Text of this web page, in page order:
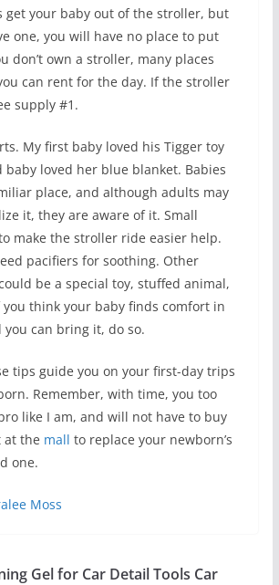
get your baby out of the stroller, but
one, you will have no place to put
don’t own a stroller, many places
can rent for the day. If the stroller
supply #1.
My first baby loved his Tigger toy
baby loved her blue blanket. Babies
place, and although adults may
it, they are aware of it. Small
make the stroller ride easier help.
pacifiers for soothing. Other
be a special toy, stuffed animal,
think your baby finds comfort in
can bring it, do so.
tips guide you on your first-day trips
Remember, with time, you too
like I am, and will not have to buy
at the mall to replace your newborn’s
one.
Moss
Gel for Car Detail Tools Car